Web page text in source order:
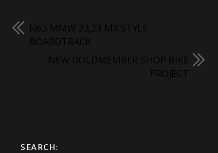
N63 MMW 23,23 MX STYLE
BOARDTRACK
NEW GOLDMEMBER SHOP BIKE
PROJECT
SEARCH: